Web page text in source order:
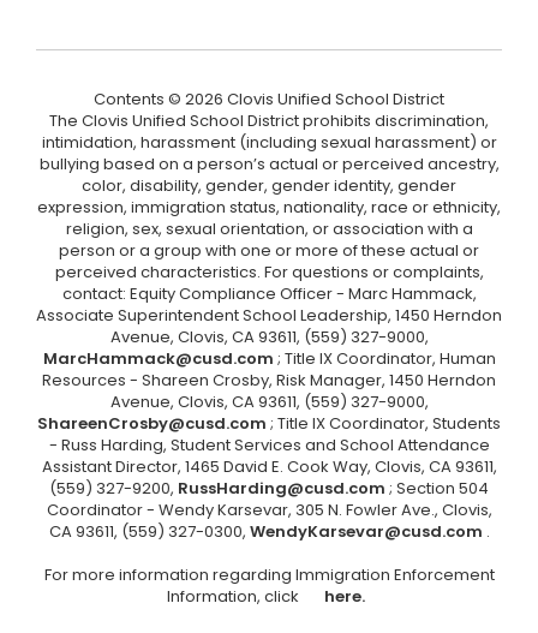
Contents © 2026 Clovis Unified School District
The Clovis Unified School District prohibits discrimination,
intimidation, harassment (including sexual harassment) or
bullying based on a person’s actual or perceived ancestry,
color, disability, gender, gender identity, gender
expression, immigration status, nationality, race or ethnicity,
religion, sex, sexual orientation, or association with a
person or a group with one or more of these actual or
perceived characteristics. For questions or complaints,
contact: Equity Compliance Officer - Marc Hammack,
Associate Superintendent School Leadership, 1450 Herndon
Avenue, Clovis, CA 93611, (559) 327-9000,
MarcHammack@cusd.com ; Title IX Coordinator, Human
Resources - Shareen Crosby, Risk Manager, 1450 Herndon
Avenue, Clovis, CA 93611, (559) 327-9000,
ShareenCrosby@cusd.com ; Title IX Coordinator, Students
- Russ Harding, Student Services and School Attendance
Assistant Director, 1465 David E. Cook Way, Clovis, CA 93611,
(559) 327-9200, RussHarding@cusd.com ; Section 504
Coordinator - Wendy Karsevar, 305 N. Fowler Ave., Clovis,
CA 93611, (559) 327-0300, WendyKarsevar@cusd.com .
For more information regarding Immigration Enforcement
Information, click
here.